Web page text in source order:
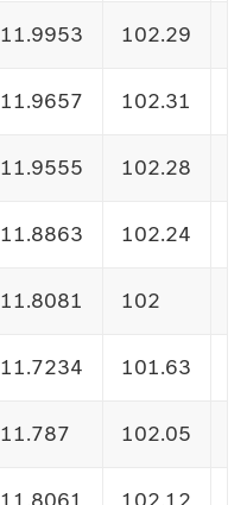
11.9953 102.29
11.9657 102.31
11.9555 102.28
11.8863 102.24
11.8081 102
11.7234 101.63
11.787 102.05